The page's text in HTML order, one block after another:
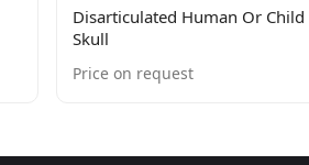
Disarticulated Human Or Child
Skull
Price on request